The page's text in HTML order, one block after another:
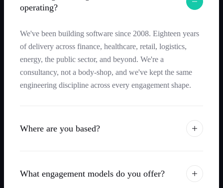
operating?
We've been building software since 2008. Eighteen years
of delivery across finance, healthcare, retail, logistics,
energy, the public sector, and beyond. We're a
consultancy, not a body-shop, and we've kept the same
engineering discipline across every engagement shape.
Where are you based?
What engagement models do you offer?